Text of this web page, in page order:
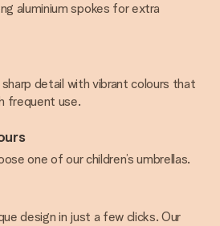
aluminium spokes for extra
detail with vibrant colours that
frequent use.
one of our children’s umbrellas.
design in just a few clicks. Our